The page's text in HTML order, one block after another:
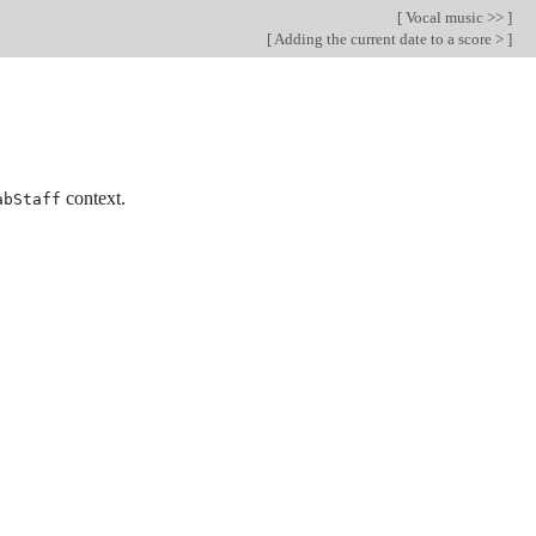
[ Vocal music >> ]
[Adding the current date to a score > ]
context.